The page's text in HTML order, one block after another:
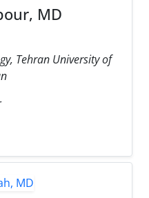
MD
Tehran University of